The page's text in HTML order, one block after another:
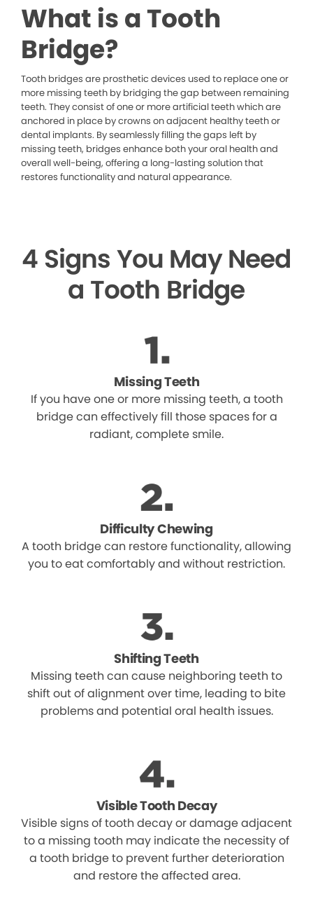
What is a Tooth
Bridge?
Tooth bridges are prosthetic devices used to replace one or
more missing teeth by bridging the gap between remaining
teeth. They consist of one or more artificial teeth which are
anchored in place by crowns on adjacent healthy teeth or
dental implants. By seamlessly filling the gaps left by
missing teeth, bridges enhance both your oral health and
overall well-being, offering a long-lasting solution that
restores functionality and natural appearance.
4 Signs You May Need
a Tooth Bridge
Missing Teeth
If you have one or more missing teeth, a tooth
bridge can effectively fill those spaces for a
radiant, complete smile.
Difficulty Chewing
A tooth bridge can restore functionality, allowing
you to eat comfortably and without restriction.
Shifting Teeth
Missing teeth can cause neighboring teeth to
shift out of alignment over time, leading to bite
problems and potential oral health issues.
Visible Tooth Decay
Visible signs of tooth decay or damage adjacent
to a missing tooth may indicate the necessity of
a tooth bridge to prevent further deterioration
and restore the affected area.